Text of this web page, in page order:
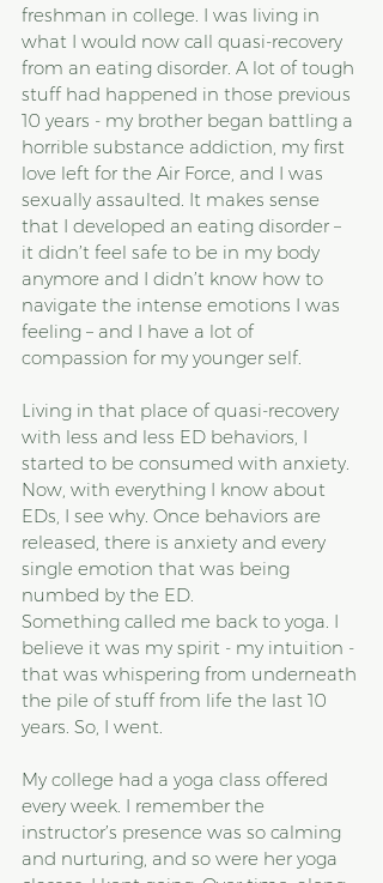
freshman in college. I was living in
what I would now call quasi-recovery
from an eating disorder. A lot of tough
stuff had happened in those previous
10 years - my brother began battling a
horrible substance addiction, my first
love left for the Air Force, and I was
sexually assaulted. It makes sense
that I developed an eating disorder –
it didn’t feel safe to be in my body
anymore and I didn’t know how to
navigate the intense emotions I was
feeling – and I have a lot of
compassion for my younger self.
Living in that place of quasi-recovery
with less and less ED behaviors, I
started to be consumed with anxiety.
Now, with everything I know about
EDs, I see why. Once behaviors are
released, there is anxiety and every
single emotion that was being
numbed by the ED.
Something called me back to yoga. I
believe it was my spirit - my intuition -
that was whispering from underneath
the pile of stuff from life the last 10
years. So, I went.
My college had a yoga class offered
every week. I remember the
instructor’s presence was so calming
and nurturing, and so were her yoga